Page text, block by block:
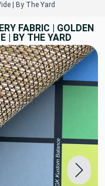
| By The Yard
FABRIC | GOLDEN
| BY THE YARD